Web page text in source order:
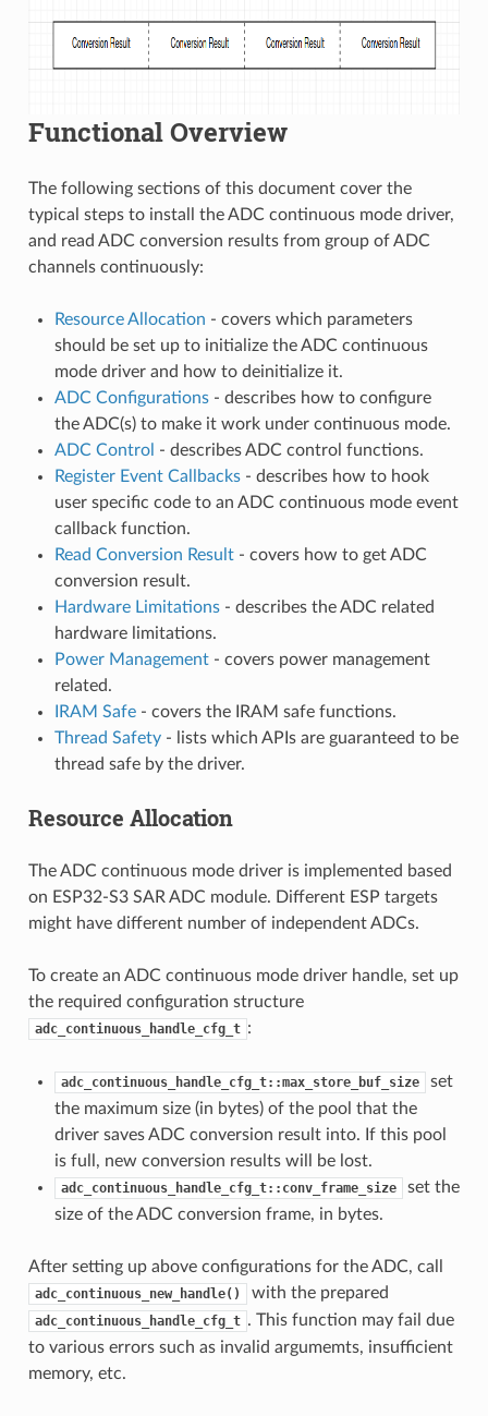
Functional Overview
The following sections of this document cover the
typical steps to install the ADC continuous mode driver,
and read ADC conversion results from group of ADC
channels continuously:
Resource Allocation - covers which parameters
should be set up to initialize the ADC continuous
mode driver and how to deinitialize it.
ADC Configurations- describes how to configure
the ADC(s) to make it work under continuous mode.
ADC Control - describes ADC control functions.
Register Event Callbacks- describes how to hook
user specific code to an ADC continuous mode event
callback function.
Read Conversion Result- covers how to get ADC
conversion result.
Hardware Limitations- describes the ADC related
hardware limitations.
Power Management- covers power management
related.
IRAM Safe- covers the IRAM safe functions.
Thread Safety- lists which APIs are guaranteed to be
thread safe by the driver.
Resource Allocation
The ADC continuous mode driver is implemented based
on ESP32-S3 SAR ADC module. Different ESP targets
might have different number of independent ADCs.
To create an ADC continuous mode driver handle, set up
the required configuration structure
adc_continuous_handle_cfg_t :
adc_continuous_handle_cfg_t::max_store_buf_size
set
the maximum size (in bytes) of the pool that the
driver saves ADC conversion result into. If this pool
is full, new conversion results will be lost.
adc_continuous_handle_cfg_t::conv_frame_size
set the
size of the ADC conversion frame, in bytes.
After setting up above configurations for the ADC, call
adc_continuous_new_handle() with the prepared
adc_continuous_handle_cfg_t . This function may fail due
to various errors such as invalid argumemts, insufficient
memory, etc.